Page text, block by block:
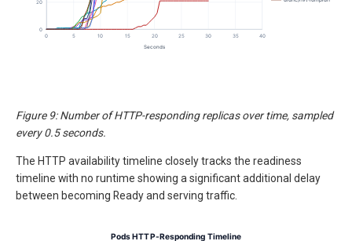
Figure 9: Number of HTTP-responding replicas over time, sampled
every 0.5 seconds.
The HTTP availability timeline closely tracks the readiness
timeline with no runtime showing a significant additional delay
between becoming Ready and serving traffic.